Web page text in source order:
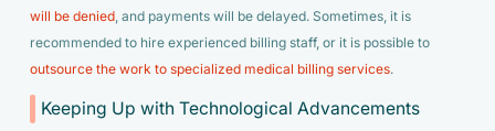
will be denied, and payments will be delayed. Sometimes, it is
recommended to hire experienced billing staff, or it is possible to
outsource the work to specialized medical billing services.
Keeping Up with Technological Advancements